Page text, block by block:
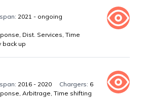
2021 - ongoing
Dist. Services, Time
back up
2016 - 2020
6
Arbitrage, Time shifting